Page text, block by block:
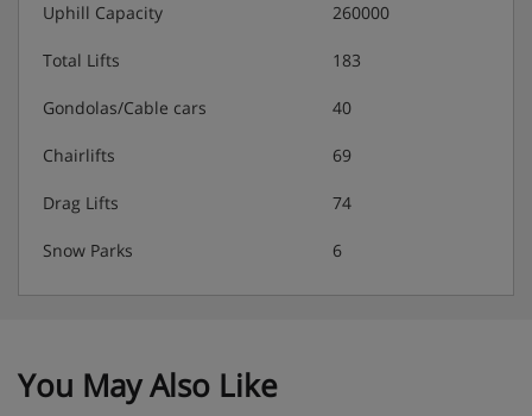
Uphill Capacity 260000
Total Lifts 183
Gondolas/Cable cars 40
Chairlifts 69
Drag Lifts 74
Snow Parks 6
You May Also Like